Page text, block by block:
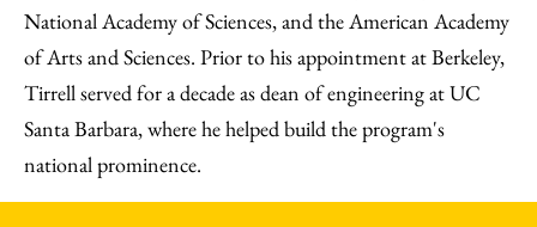
National Academy of Sciences, and the American Academy
of Arts and Sciences. Prior to his appointment at Berkeley,
Tirrell served for a decade as dean of engineering at UC
Santa Barbara, where he helped build the program's
national prominence.